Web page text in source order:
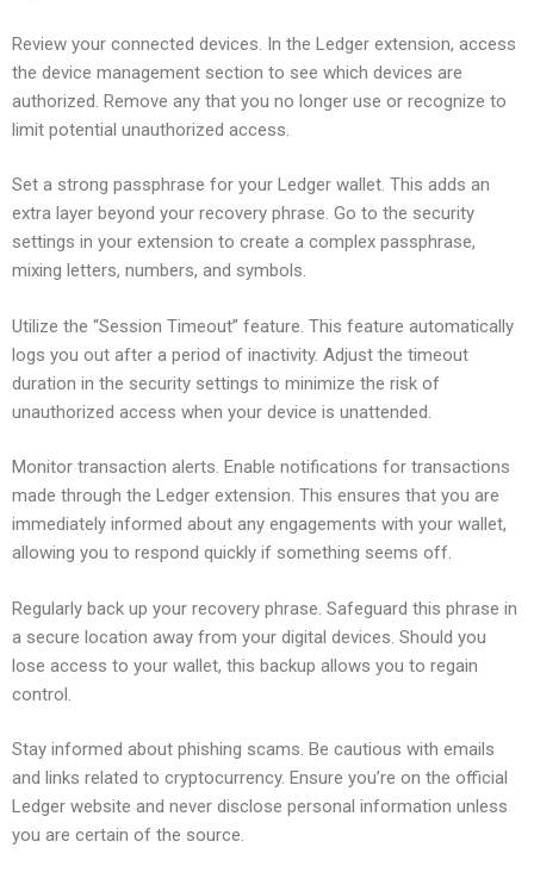
Review your connected devices. In the Ledger extension, access
the device management section to see which devices are
authorized. Remove any that you no longer use or recognize to
limit potential unauthorized access.
Set a strong passphrase for your Ledger wallet. This adds an
extra layer beyond your recovery phrase. Go to the security
settings in your extension to create a complex passphrase,
mixing letters, numbers, and symbols.
Utilize the “Session Timeout” feature. This feature automatically
logs you out after a period of inactivity. Adjust the timeout
duration in the security settings to minimize the risk of
unauthorized access when your device is unattended.
Monitor transaction alerts. Enable notifications for transactions
made through the Ledger extension. This ensures that you are
immediately informed about any engagements with your wallet,
allowing you to respond quickly if something seems off.
Regularly back up your recovery phrase. Safeguard this phrase in
a secure location away from your digital devices. Should you
lose access to your wallet, this backup allows you to regain
control.
Stay informed about phishing scams. Be cautious with emails
and links related to cryptocurrency. Ensure you’re on the official
Ledger website and never disclose personal information unless
you are certain of the source.